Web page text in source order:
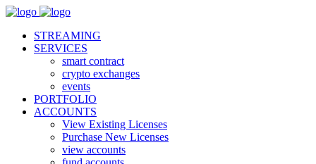
STREAMING
SERVICES
smart contract
crypto exchanges
events
PORTFOLIO
ACCOUNTS
View Existing Licenses
Purchase New Licenses
view accounts